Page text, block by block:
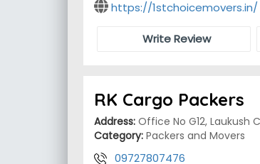
https://1stchoicemovers.in/
Write Review
RK Cargo Packers
Address: Office No G12, Laukush
Category: Packers and Movers
09727807476